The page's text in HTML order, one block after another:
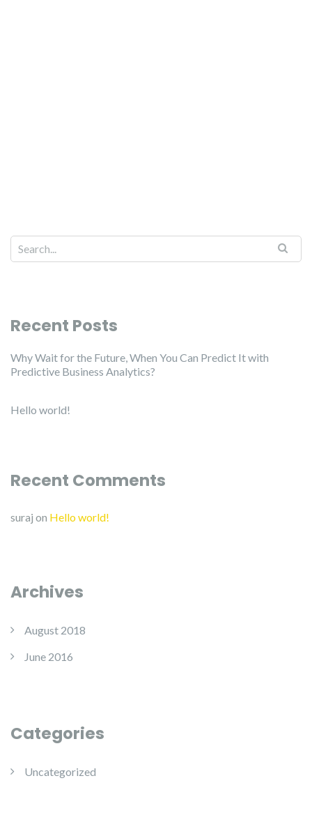
Recent Posts
Why Wait for the Future, When You Can Predict It with
Predictive Business Analytics?
Hello world!
Recent Comments
suraj on Hello world!
Archives
August 2018
June 2016
Categories
Uncategorized